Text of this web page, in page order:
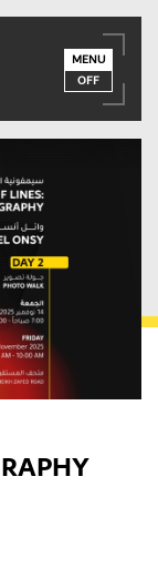
MENU
OFF